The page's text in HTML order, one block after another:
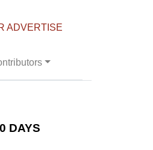
ADVERTISE
DAYS